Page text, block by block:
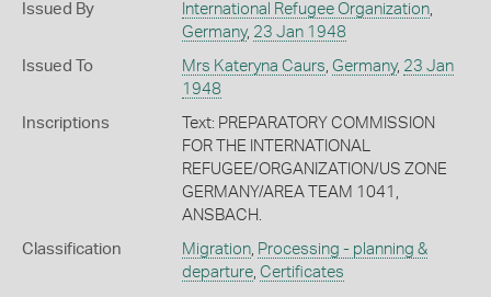
Issued By International Refugee Organization,
Germany, 23 Jan 1948
Issued To Mrs Kateryna Caurs, Germany, 23 Jan
1948
Inscriptions
Text: PREPARATORY COMMISSION
FOR THE INTERNATIONAL
REFUGEE/ORGANIZATION/US ZONE
GERMANY/AREA TEAM 1041,
ANSBACH.
Classification Migration, Processing - planning &
departure, Certificates